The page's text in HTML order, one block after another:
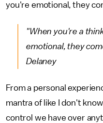
you're emotional, they
"When you're a
emotional, they
Delaney
From a personal
mantra of like I don't
control we have over